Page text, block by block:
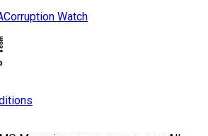
Corruption Watch